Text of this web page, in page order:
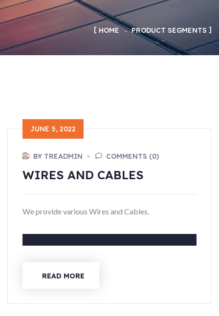
HOME PRODUCT SEGMENTS
JUNE 5, 2022
BY TREADMIN COMMENTS (0)
WIRES AND CABLES
We provide various Wires and Cables.
READ MORE